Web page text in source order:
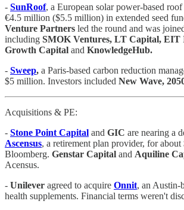
- SunRoof, a European solar power-based
€4.5 million ($5.5 million) in extended seed
Venture Partners led the round and was
including SMOK Ventures, LT Capital, EIT
Growth Capital and KnowledgeHub.
- Sweep, a Paris-based carbon reduction
$5 million. Investors included New Wave,
Acquisitions & PE:
- Stone Point Capital and GIC are nearing a
Ascensus, a retirement plan provider, for
Bloomberg. Genstar Capital and Aquiline
Acensus.
- Unilever agreed to acquire Onnit, an Austin-
health supplements. Financial terms weren't